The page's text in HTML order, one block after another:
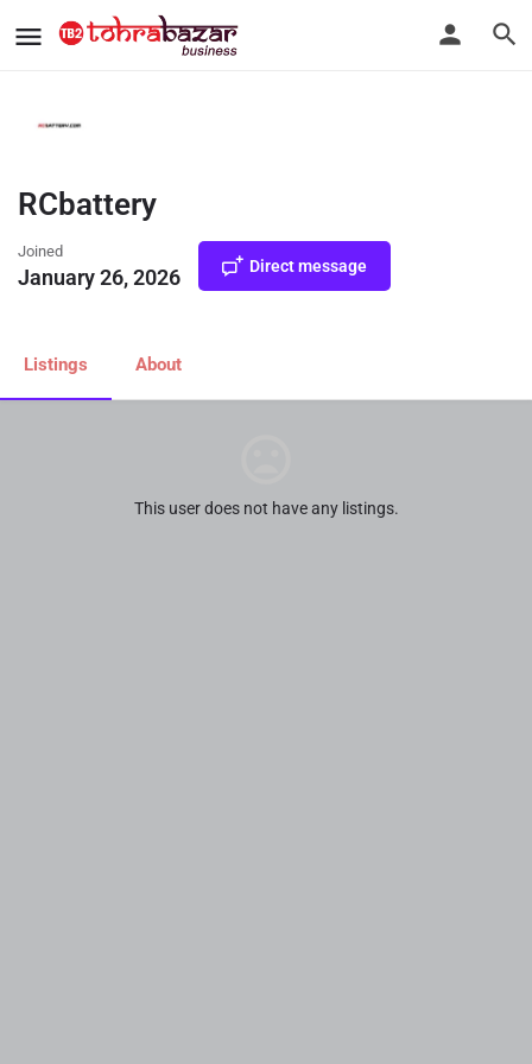
Home RCbattery
RCbattery
Joined
January 26, 2026 Direct message
Listings About
This user does not have any listings.